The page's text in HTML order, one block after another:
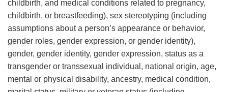
childbirth, and medical conditions related to pregnancy,
childbirth, or breastfeeding), sex stereotyping (including
assumptions about a person’s appearance or behavior,
gender roles, gender expression, or gender identity),
gender, gender identity, gender expression, status as a
transgender or transsexual individual, national origin, age,
mental or physical disability, ancestry, medical condition,